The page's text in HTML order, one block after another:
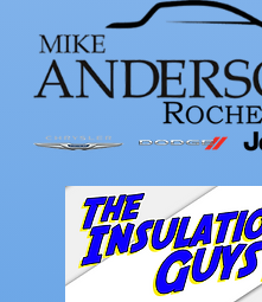
season-opening
win